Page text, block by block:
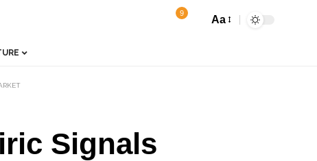
9
Aa
Signals